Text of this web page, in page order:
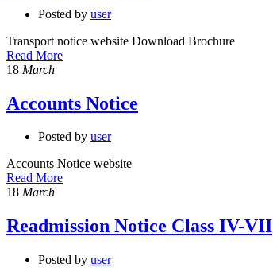
Posted by user
Transport notice website Download Brochure
Read More
18 March
Accounts Notice
Posted by user
Accounts Notice website
Read More
18 March
Readmission Notice Class IV-VII
Posted by user